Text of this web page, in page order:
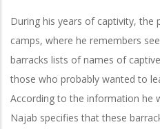
During his years of captivity, the
camps, where he remembers
barracks lists of names of
those who probably wanted to
According to the information he
Najab specifies that these